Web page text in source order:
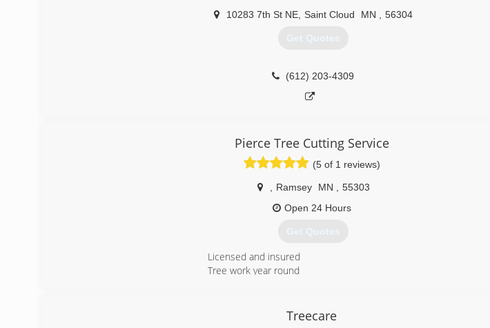
10283 7th St NE Saint Cloud MN 56304
Get Quotes
(612) 203-4309
Pierce Tree Cutting Service
(5 of 1 reviews)
Ramsey MN
55303
Open 24 Hours
Get Quotes
Licensed and insured
Tree work year round
Treecare